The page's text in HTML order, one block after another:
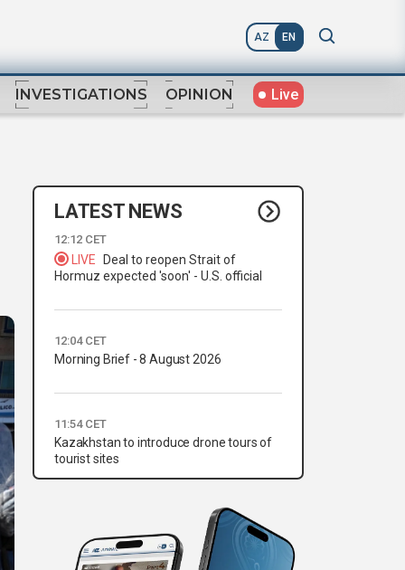
AZ EN
INVESTIGATIONS OPINION Live
LATEST NEWS
12:12 CET
LIVE
Deal to reopen Strait of
Hormuz expected 'soon' - U.S. official
12:04 CET
Morning Brief - 8 August 2026
11:54 CET
Kazakhstan to introduce drone tours of
tourist sites